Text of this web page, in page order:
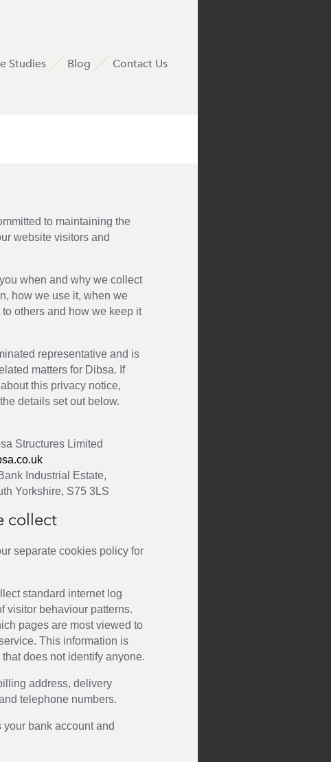
Studies Blog Contact Us
to maintaining the
website visitors and
when and why we collect
how we use it, when we
others and how we keep it
representative and is
matters for Dibsa. If
this privacy notice,
details set out below.
Structures Limited
Industrial Estate,
Yorkshire, S75 3LS
collect
separate cookies policy for
standard internet log
visitor behaviour patterns.
pages are most viewed to
This information is
does not identify anyone.
address, delivery
telephone numbers.
bank account and